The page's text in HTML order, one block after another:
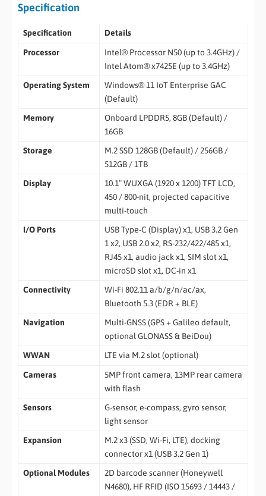
Specification
Specification Details
Processor
Intel® Processor N50 (up to 3.4GHz) /
Intel Atom® x7425E (up to 3.4GHz)
Operating System
Windows® 11 IoT Enterprise GAC
(Default)
Memory
Onboard LPDDR5, 8GB (Default) /
16GB
Storage
M.2 SSD 128GB (Default) / 256GB /
512GB / 1TB
Display
10.1″ WUXGA (1920 x 1200) TFT LCD,
450 / 800-nit, projected capacitive
multi-touch
I/O Ports
USB Type-C (Display) x1, USB 3.2 Gen
1 x2, USB 2.0 x2, RS-232/422/485 x1,
RJ45 x1, audio jack x1, SIM slot x1,
microSD slot x1, DC-in x1
Connectivity
Wi-Fi 802.11 a/b/g/n/ac/ax,
Bluetooth 5.3 (EDR + BLE)
Navigation
Multi-GNSS (GPS + Galileo default,
optional GLONASS & BeiDou)
WWAN
LTE via M.2 slot (optional)
Cameras
5MP front camera, 13MP rear camera
with flash
Sensors
G-sensor, e-compass, gyro sensor,
light sensor
Expansion
M.2 x3 (SSD, Wi-Fi, LTE), docking
connector x1 (USB 3.2 Gen 1)
Optional Modules
2D barcode scanner (Honeywell
N4680), HF RFID (ISO 15693 / 14443 /